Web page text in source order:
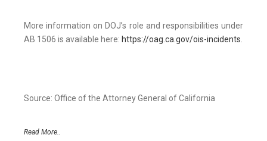
More information on DOJ’s role and responsibilities under
AB 1506 is available here: https://oag.ca.gov/ois-incidents.
Source: Office of the Attorney General of California
Read More..